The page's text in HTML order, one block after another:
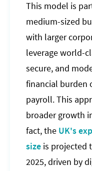
This model is
medium-sized
with larger
leverage world-
secure, and
financial burden
payroll. This
broader growth
fact, the UK's
size is projected
2025, driven by